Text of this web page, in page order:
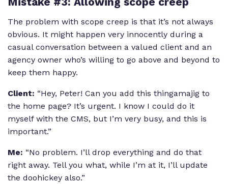
The problem with scope creep is that it’s not always
obvious. It might happen very innocently during a
casual conversation between a valued client and an
agency owner who’s willing to go above and beyond to
keep them happy.
Client: “Hey, Peter! Can you add this thingamajig to
the home page? It’s urgent. I know I could do it
myself with the CMS, but I’m very busy, and this is
important.”
Me: “No problem. I’ll drop everything and do that
right away. Tell you what, while I’m at it, I’ll update
the doohickey also.”